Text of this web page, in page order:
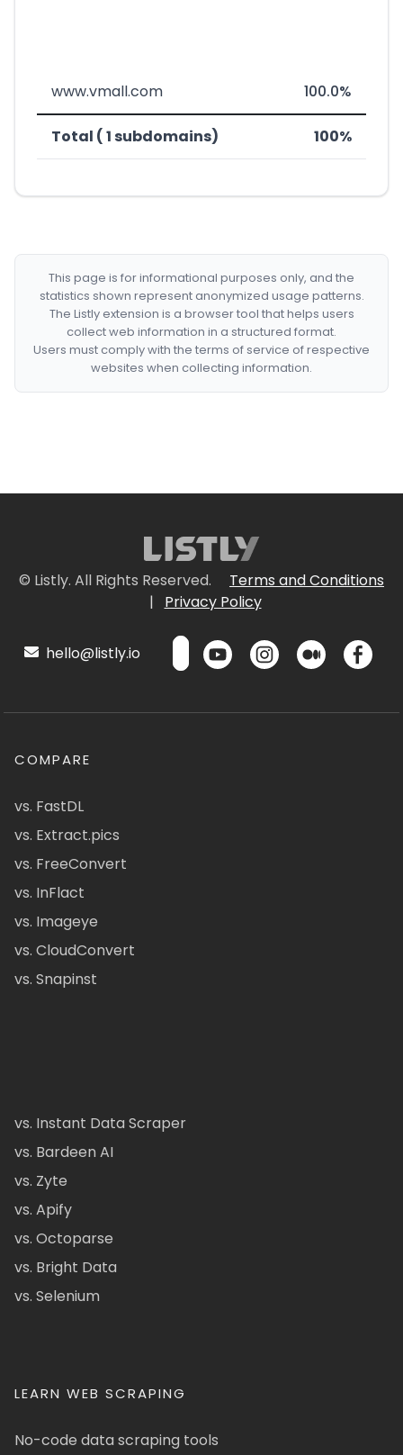
www.vmall.com 100.0%
Total ( 1 subdomains) 100%
This page is for informational purposes only, and the
statistics shown represent anonymized usage patterns.
The Listly extension is a browser tool that helps users
collect web information in a structured format.
Users must comply with the terms of service of respective
websites when collecting information.
© Listly. All Rights Reserved.
Terms and Conditions
|
Privacy Policy
hello@listly.io
COMPARE
vs. FastDL
vs. Extract.pics
vs. FreeConvert
vs. InFlact
vs. Imageye
vs. CloudConvert
vs. Snapinst
vs. Instant Data Scraper
vs. Bardeen AI
vs. Zyte
vs. Apify
vs. Octoparse
vs. Bright Data
vs. Selenium
LEARN WEB SCRAPING
No-code data scraping tools